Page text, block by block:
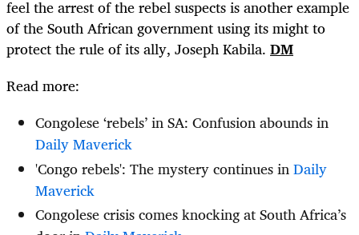
feel the arrest of the rebel suspects is another example
of the South African government using its might to
protect the rule of its ally, Joseph Kabila. DM
Read more:
Congolese ‘rebels’ in SA: Confusion abounds in
Daily Maverick
'Congo rebels': The mystery continues inDaily
Maverick
Congolese crisis comes knocking at South Africa’s